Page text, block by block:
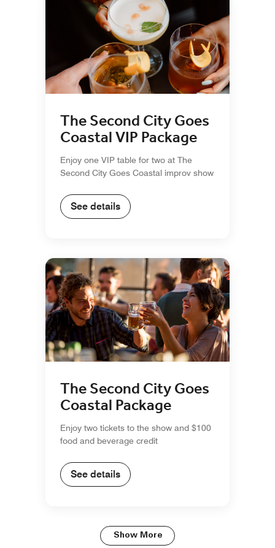
The Second City Goes
Coastal VIP Package
Enjoy one VIP table for two at The
Second City Goes Coastal improv show
See details
The Second City Goes
Coastal Package
Enjoy two tickets to the show and $100
food and beverage credit
See details
Show More